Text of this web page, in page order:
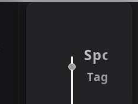
Spotify
Tag